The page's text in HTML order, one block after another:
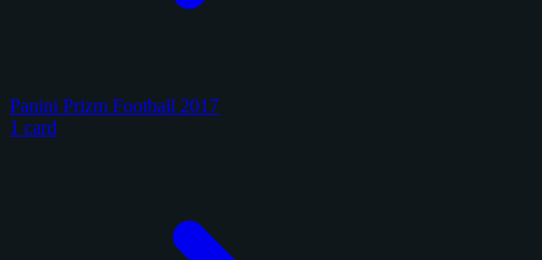
Panini Prizm Football 2017
1 card